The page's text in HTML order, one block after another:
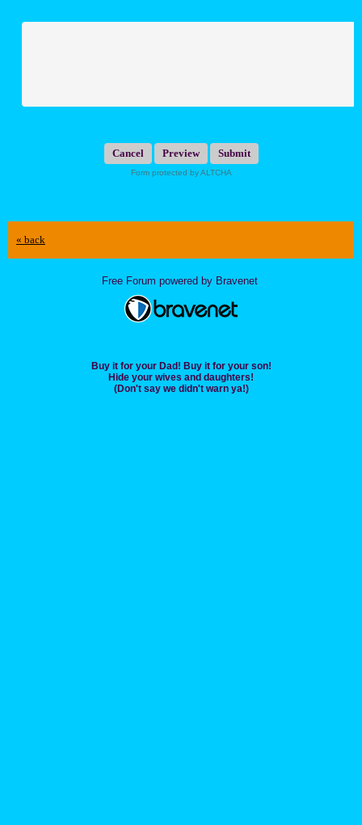
Submit
Form protected by ALTCHA
« back
Free Forum powered by Bravenet
Buy it for your Dad! Buy it for your son!
Hide your wives and daughters!
(Don't say we didn't warn ya!)